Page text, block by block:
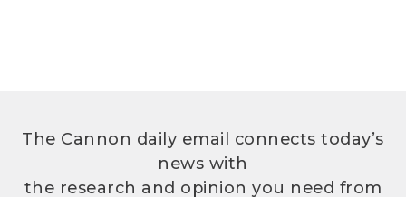
The Cannon daily email connects today’s
news with
the research and opinion you need from